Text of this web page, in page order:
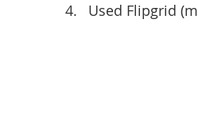
Used Flipgrid